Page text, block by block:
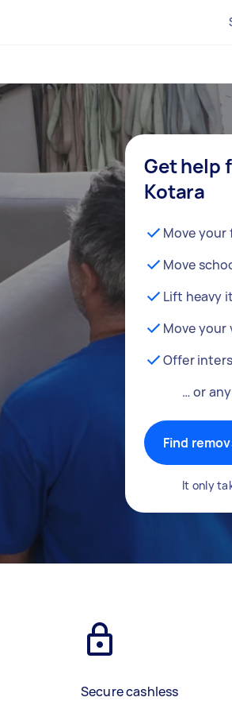
Get help
Kotara
Move
Move
Lift heavy
Move your
Offer
… or
Find
It only
Secure cashless